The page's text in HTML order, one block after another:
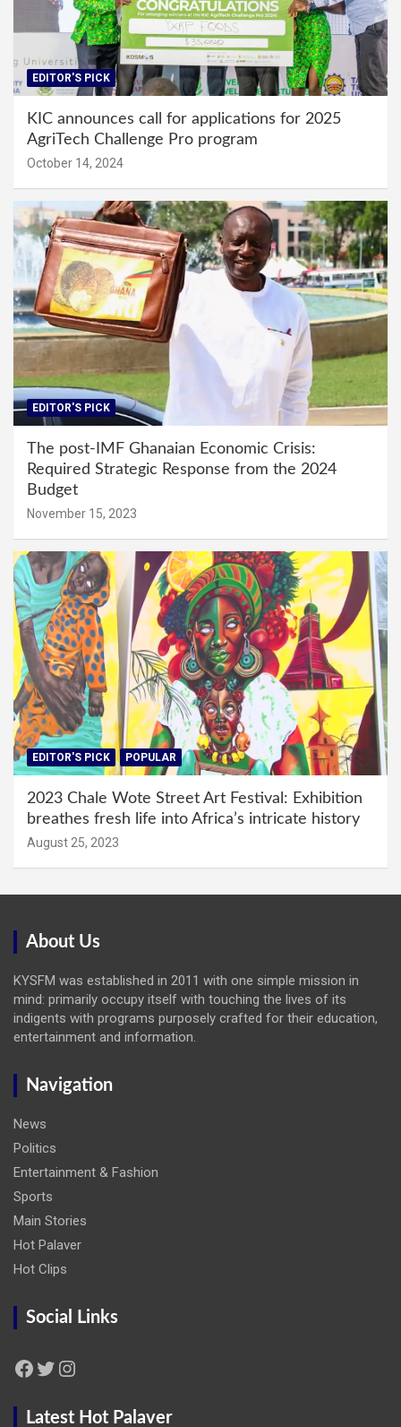
EDITOR'S PICK
KIC announces call for applications for 2025
AgriTech Challenge Pro program
October 14, 2024
EDITOR'S PICK
The post-IMF Ghanaian Economic Crisis:
Required Strategic Response from the 2024
Budget
November 15, 2023
EDITOR'S PICK POPULAR
2023 Chale Wote Street Art Festival: Exhibition
breathes fresh life into Africa’s intricate history
August 25, 2023
About Us
KYSFM was established in 2011 with one simple mission in
mind: primarily occupy itself with touching the lives of its
indigents with programs purposely crafted for their education,
entertainment and information.
Navigation
News
Politics
Entertainment & Fashion
Sports
Main Stories
Hot Palaver
Hot Clips
Social Links
Facebook Twitter Instagram
Latest Hot Palaver